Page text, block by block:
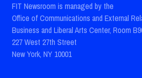
FIT Newsroom is managed by the
Office of Communications and External
Business and Liberal Arts Center, Room
227 West 27th Street
New York, NY 10001